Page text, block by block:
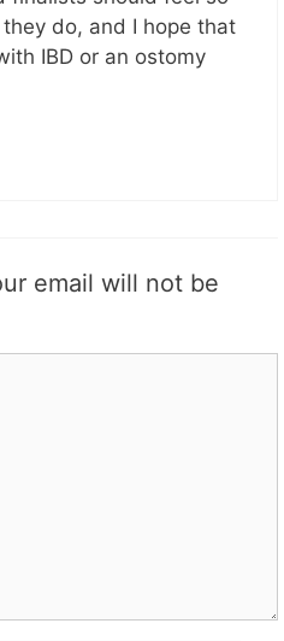
do, and I hope that
IBD or an ostomy
email will not be